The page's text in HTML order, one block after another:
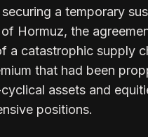
a temporary
Hormuz, the
a catastrophic supply
that had been
assets and
positions.